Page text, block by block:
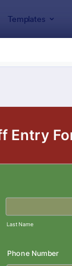
Templates
Preview